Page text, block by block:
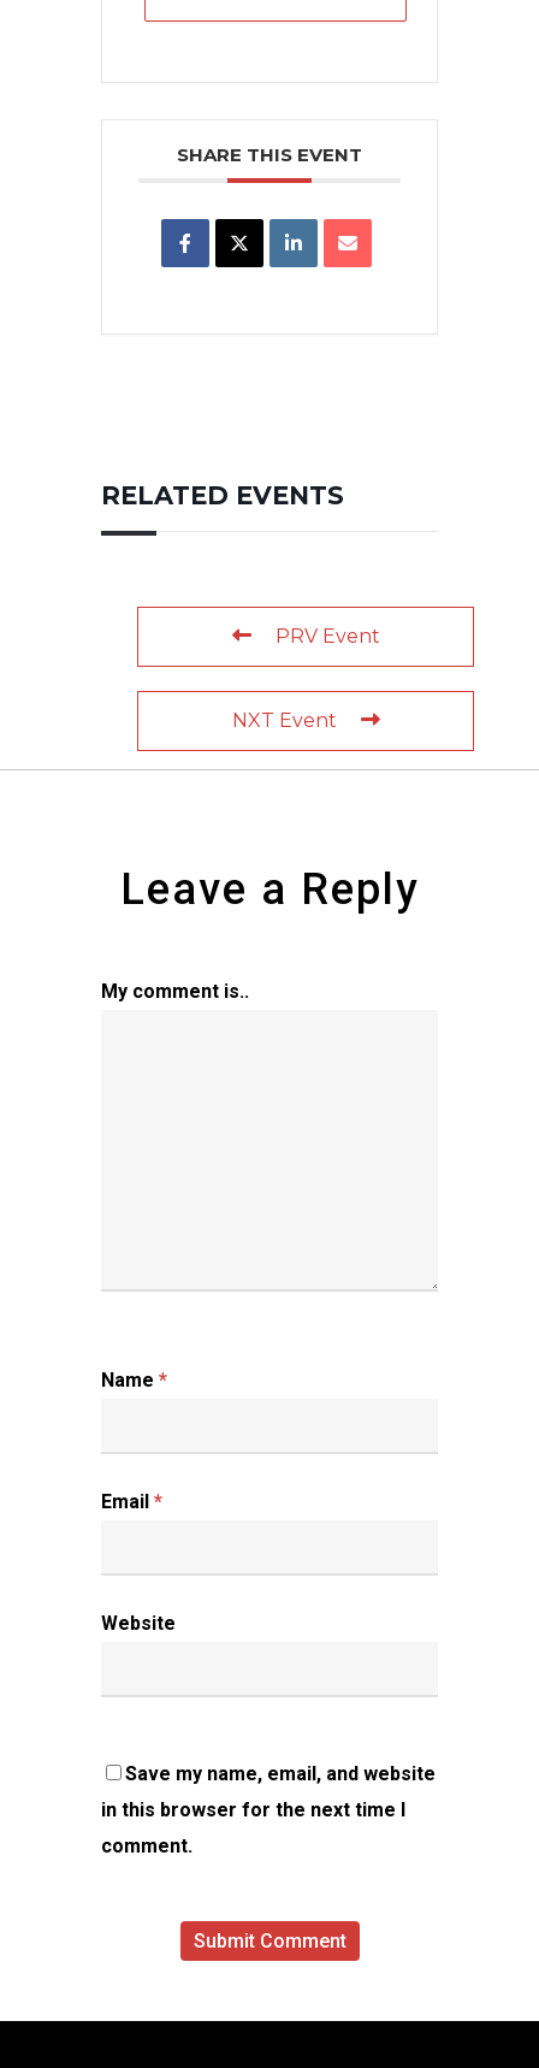
SHARE THIS EVENT
RELATED EVENTS
PRV Event
NXT Event
Leave a Reply
My comment is..
Name *
Email *
Website
Save my name, email, and website
in this browser for the next time I
comment.